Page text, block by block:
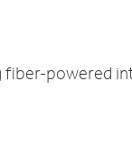
powered